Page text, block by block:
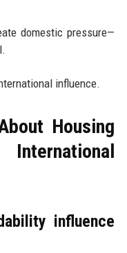
domestic pressure—
influence.
Housing
influence